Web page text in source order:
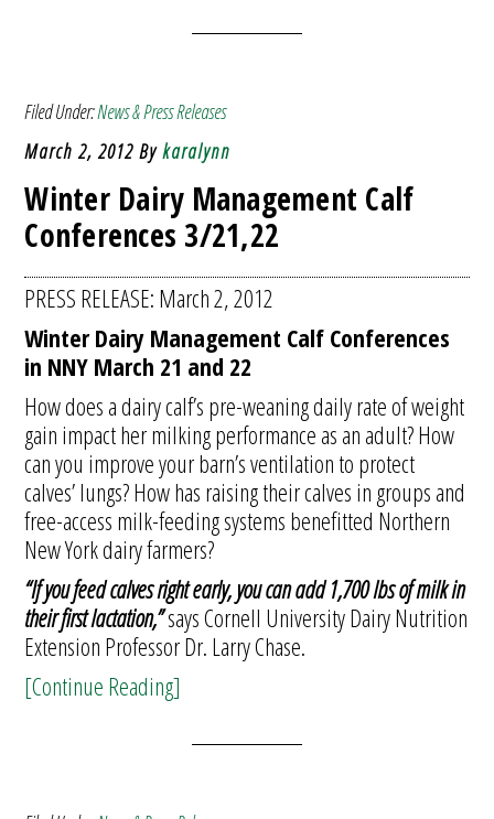
Filed Under:News & Press Releases
March 2, 2012 Bykaralynn
Winter Dairy Management Calf
Conferences 3/21,22
PRESS RELEASE: March 2, 2012
Winter Dairy Management Calf Conferences
in NNY March 21 and 22
How does a dairy calf’s pre-weaning daily rate of weight
gain impact her milking performance as an adult? How
can you improve your barn’s ventilation to protect
calves’ lungs? How has raising their calves in groups and
free-access milk-feeding systems benefitted Northern
New York dairy farmers?
“If you feed calves right early, you can add 1,700 lbs of milk in
their first lactation,”says Cornell University Dairy Nutrition
Extension Professor Dr. Larry Chase.
[Continue Reading]